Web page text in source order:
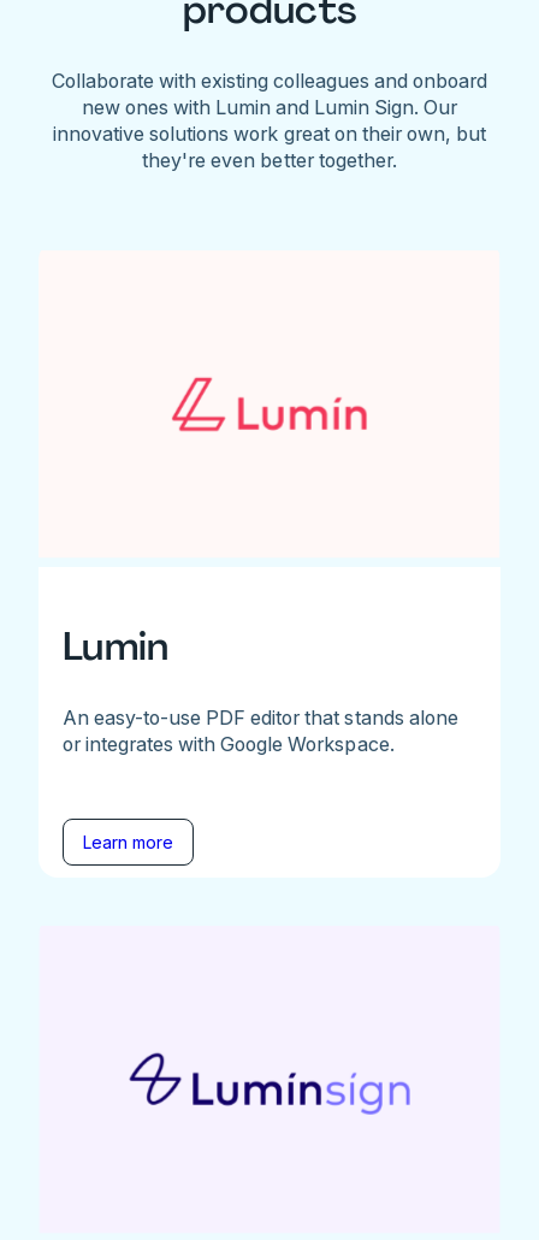
Collaborate with existing colleagues and onboard
new ones with Lumin and Lumin Sign. Our
innovative solutions work great on their own, but
they're even better together.
Lumin
An easy-to-use PDF editor that stands alone
or integrates with Google Workspace.
Learn more